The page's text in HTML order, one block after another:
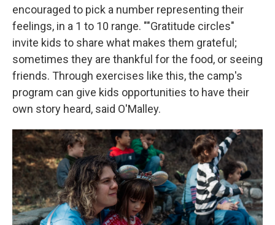
encouraged to pick a number representing their
feelings, in a 1 to 10 range. ""Gratitude circles"
invite kids to share what makes them grateful;
sometimes they are thankful for the food, or seeing
friends. Through exercises like this, the camp's
program can give kids opportunities to have their
own story heard, said O'Malley.